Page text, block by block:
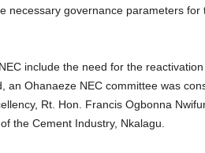
necessary governance parameters for
include the need for the
an Ohanaeze NEC committee was
Rt. Hon. Francis Ogbonna
the Cement Industry, Nkalagu.